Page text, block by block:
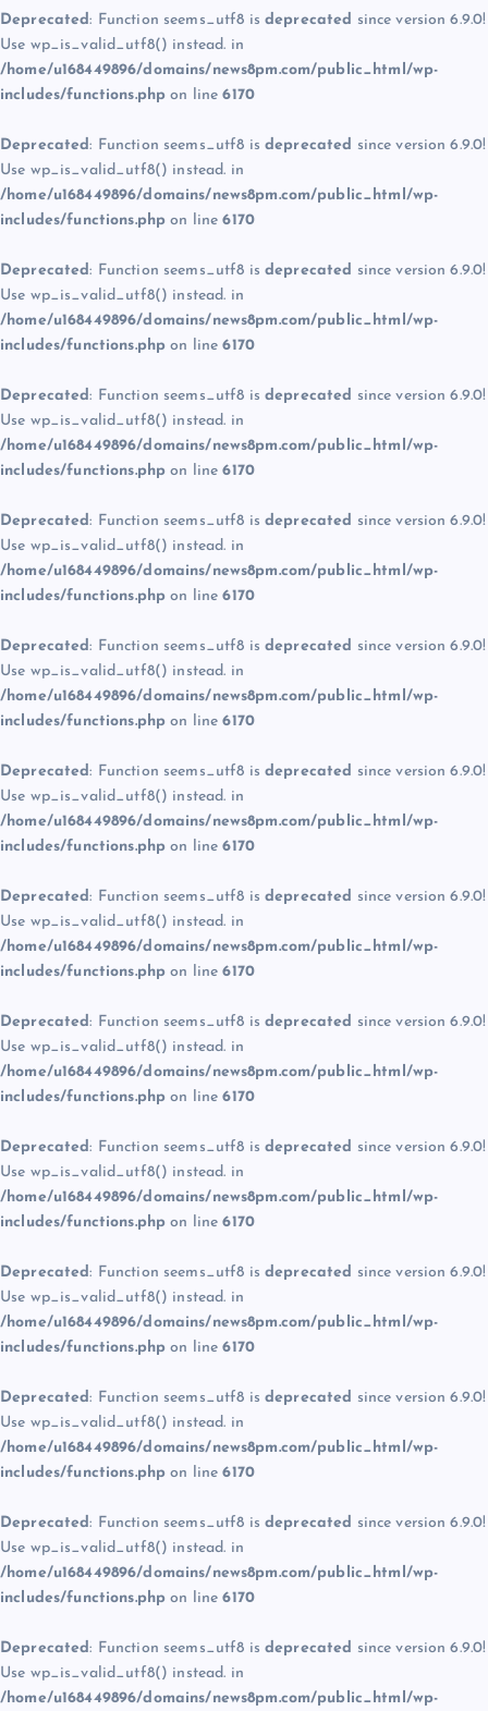
Deprecated: Function seems_utf8 is deprecated since version 6.9.0!
Use wp_is_valid_utf8() instead. in
/home/u168449896/domains/news8pm.com/public_html/wp-
includes/functions.php on line6170
Deprecated: Function seems_utf8 is deprecated since version 6.9.0!
Use wp_is_valid_utf8() instead. in
/home/u168449896/domains/news8pm.com/public_html/wp-
includes/functions.php on line6170
Deprecated: Function seems_utf8 is deprecated since version 6.9.0!
Use wp_is_valid_utf8() instead. in
/home/u168449896/domains/news8pm.com/public_html/wp-
includes/functions.php on line6170
Deprecated: Function seems_utf8 is deprecated since version 6.9.0!
Use wp_is_valid_utf8() instead. in
/home/u168449896/domains/news8pm.com/public_html/wp-
includes/functions.php on line6170
Deprecated: Function seems_utf8 is deprecated since version 6.9.0!
Use wp_is_valid_utf8() instead. in
/home/u168449896/domains/news8pm.com/public_html/wp-
includes/functions.php on line6170
Deprecated: Function seems_utf8 is deprecated since version 6.9.0!
Use wp_is_valid_utf8() instead. in
/home/u168449896/domains/news8pm.com/public_html/wp-
includes/functions.php on line6170
Deprecated: Function seems_utf8 is deprecated since version 6.9.0!
Use wp_is_valid_utf8() instead. in
/home/u168449896/domains/news8pm.com/public_html/wp-
includes/functions.php on line6170
Deprecated: Function seems_utf8 is deprecated since version 6.9.0!
Use wp_is_valid_utf8() instead. in
/home/u168449896/domains/news8pm.com/public_html/wp-
includes/functions.php on line6170
Deprecated: Function seems_utf8 is deprecated since version 6.9.0!
Use wp_is_valid_utf8() instead. in
/home/u168449896/domains/news8pm.com/public_html/wp-
includes/functions.php on line6170
Deprecated: Function seems_utf8 is deprecated since version 6.9.0!
Use wp_is_valid_utf8() instead. in
/home/u168449896/domains/news8pm.com/public_html/wp-
includes/functions.php on line6170
Deprecated: Function seems_utf8 is deprecated since version 6.9.0!
Use wp_is_valid_utf8() instead. in
/home/u168449896/domains/news8pm.com/public_html/wp-
includes/functions.php on line6170
Deprecated: Function seems_utf8 is deprecated since version 6.9.0!
Use wp_is_valid_utf8() instead. in
/home/u168449896/domains/news8pm.com/public_html/wp-
includes/functions.php on line6170
Deprecated: Function seems_utf8 is deprecated since version 6.9.0!
Use wp_is_valid_utf8() instead. in
/home/u168449896/domains/news8pm.com/public_html/wp-
includes/functions.php on line6170
Deprecated: Function seems_utf8 is deprecated since version 6.9.0!
Use wp_is_valid_utf8() instead. in
/home/u168449896/domains/news8pm.com/public_html/wp-